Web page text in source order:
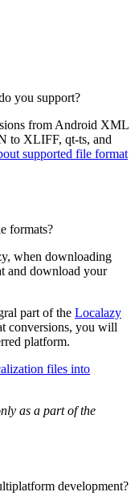
you support?
from Android XML
to XLIFF, qt-ts, and
supported file format
formats?
when downloading
and download your
part of the Localazy
conversions, you will
platform.
files into
as a part of the
development?